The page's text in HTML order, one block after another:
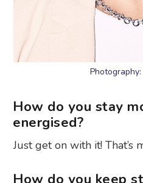
How do you stay
energised?
Just get on with it! That’s
How do you keep